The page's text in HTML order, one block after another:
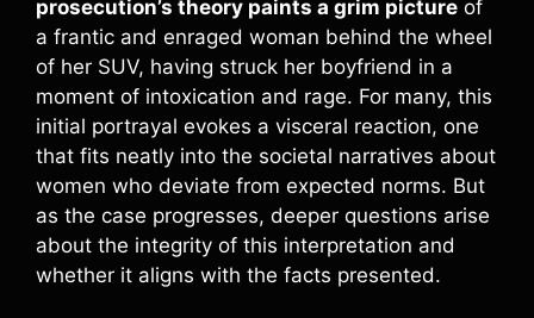
prosecution’s theory paints a grim picture of
a frantic and enraged woman behind the wheel
of her SUV, having struck her boyfriend in a
moment of intoxication and rage. For many, this
initial portrayal evokes a visceral reaction, one
that fits neatly into the societal narratives about
women who deviate from expected norms. But
as the case progresses, deeper questions arise
about the integrity of this interpretation and
whether it aligns with the facts presented.